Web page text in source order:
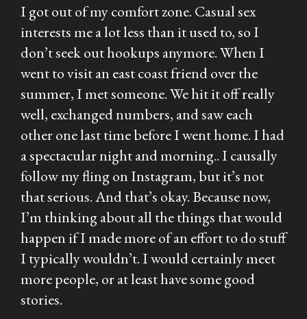
I got out of my comfort zone. Casual sex
interests me a lot less than it used to, so I
don’t seek out hookups anymore. When I
went to visit an east coast friend over the
summer, I met someone. We hit it off really
well, exchanged numbers, and saw each
other one last time before I went home. I had
a spectacular night and morning.. I causally
follow my fling on Instagram, but it’s not
that serious. And that’s okay. Because now,
I’m thinking about all the things that would
happen if I made more of an effort to do stuff
I typically wouldn’t. I would certainly meet
more people, or at least have some good
stories.